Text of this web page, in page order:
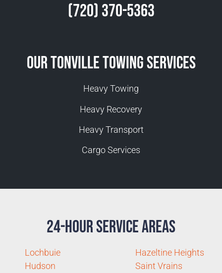
(720) 370-5363
Our Tonville Towing Services
Heavy Towing
Heavy Recovery
Heavy Transport
Cargo Services
24-Hour Service Areas
Lochbuie
Hudson
Hazeltine Heights
Saint Vrains